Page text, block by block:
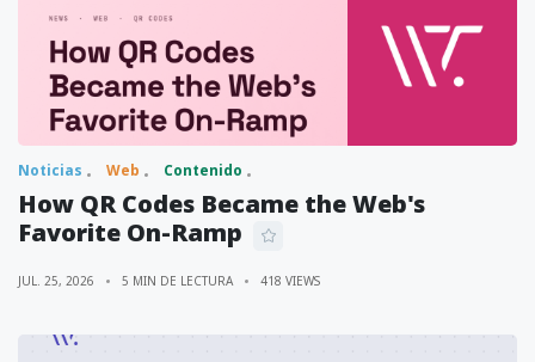
Noticias Web Contenido
How QR Codes Became the Web's
Favorite On-Ramp
JUL. 25, 2026 5 MIN DE LECTURA 418 VIEWS